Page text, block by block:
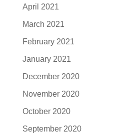
April 2021
March 2021
February 2021
January 2021
December 2020
November 2020
October 2020
September 2020